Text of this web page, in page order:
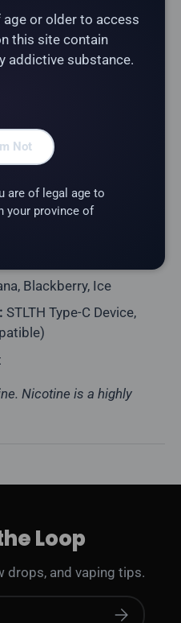
- Blazin' Banana
and a cooling
pod format).
per Pack
Blackberry, Ice
STLTH Type-C Device,
Nicotine is a highly
Loop
drops, and vaping tips.
Subscribe
or older to access
this site contain
addictive substance.
Not
are of legal age to
your province of